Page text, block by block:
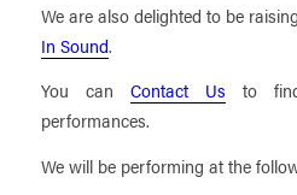
We are also delighted to be
In Sound.
You can Contact Us to
performances.
We will be performing at the